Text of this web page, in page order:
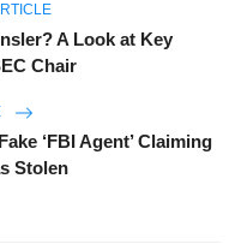
A Look at Key
Chair
‘FBI Agent’ Claiming
Stolen